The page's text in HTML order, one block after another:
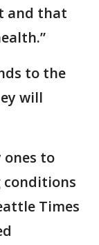
and that
to the
will
ones to
conditions
Times